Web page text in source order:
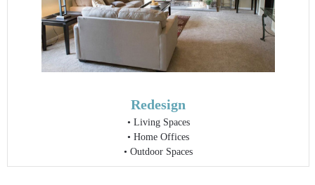
Redesign
• Living Spaces
• Home Offices
• Outdoor Spaces